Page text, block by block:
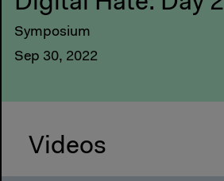
Symposium
Sep 30, 2022
Videos